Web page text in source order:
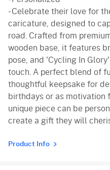
- Celebrate their love for
caricature, designed to
road. Crafted from
wooden base, it features
pose, and 'Cycling In
touch. A perfect blend of
thoughtful keepsake for
birthdays or as motivation
unique piece can be
create a gift they will
Product Info